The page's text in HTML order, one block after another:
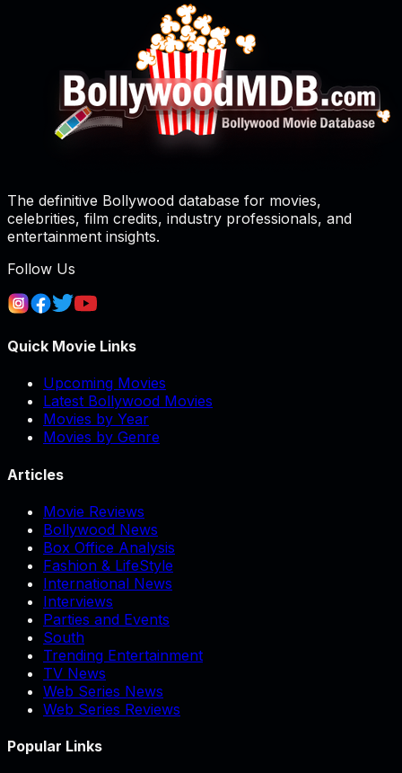
The definitive Bollywood database for movies,
celebrities, film credits, industry professionals, and
entertainment insights.
Follow Us
Quick Movie Links
Upcoming Movies
Latest Bollywood Movies
Movies by Year
Movies by Genre
Articles
Movie Reviews
Bollywood News
Box Office Analysis
Fashion & LifeStyle
International News
Interviews
Parties and Events
South
Trending Entertainment
TV News
Web Series News
Web Series Reviews
Popular Links